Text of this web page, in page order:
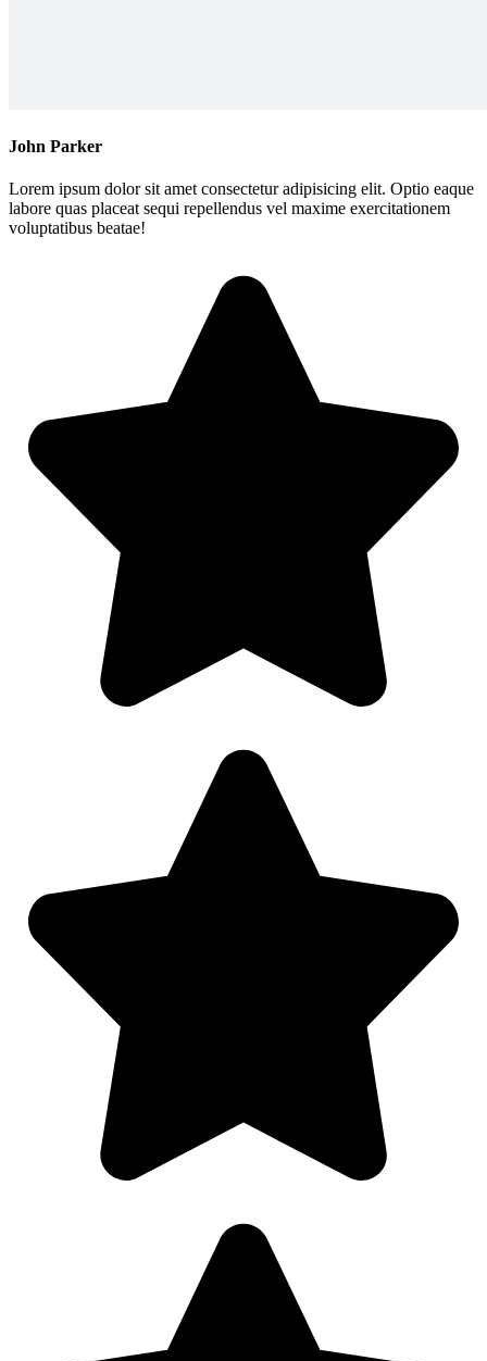
John Parker
Lorem ipsum dolor sit amet consectetur adipisicing elit. Optio eaque
labore quas placeat sequi repellendus vel maxime exercitationem
voluptatibus beatae!